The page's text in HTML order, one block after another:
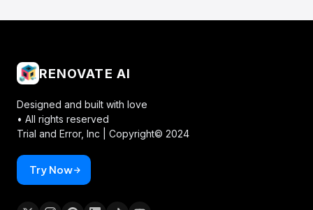
RENOVATE AI
Designed and built with love
• All rights reserved
Trial and Error, Inc |
Copyright© 2024
Try Now